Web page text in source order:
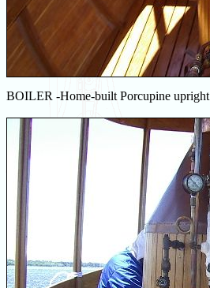
BOILER -Home-built Porcupine upright